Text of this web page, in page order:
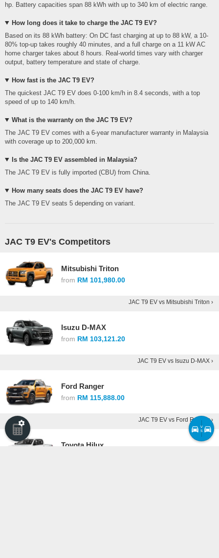
hp. Battery capacities span 88 kWh with up to 340 km of electric range.
How long does it take to charge the JAC T9 EV?
Based on its 88 kWh battery: On DC fast charging at up to 88 kW, a 10-
80% top-up takes roughly 40 minutes, and a full charge on a 11 kW AC
home charger takes about 8 hours. Real-world times vary with charger
output, battery temperature and state of charge.
How fast is the JAC T9 EV?
The quickest JAC T9 EV does 0-100 km/h in 8.4 seconds, with a top
speed of up to 140 km/h.
What is the warranty on the JAC T9 EV?
The JAC T9 EV comes with a 6-year manufacturer warranty in Malaysia
with coverage up to 200,000 km.
Is the JAC T9 EV assembled in Malaysia?
The JAC T9 EV is fully imported (CBU) from China.
How many seats does the JAC T9 EV have?
The JAC T9 EV seats 5 depending on variant.
JAC T9 EV's Competitors
Mitsubishi Triton
from RM 101,980.00
JAC T9 EV vs Mitsubishi Triton ›
Isuzu D-MAX
from RM 103,121.20
JAC T9 EV vs Isuzu D-MAX ›
Ford Ranger
from RM 115,888.00
JAC T9 EV vs Ford Ranger ›
Toyota Hilux
v
s